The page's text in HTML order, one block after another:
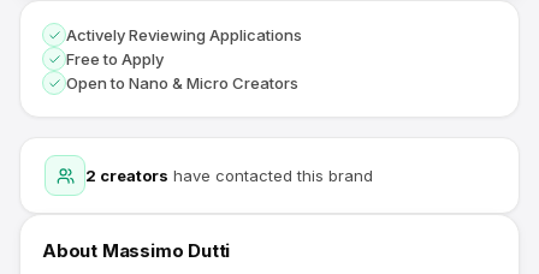
2 creators have contacted this brand
About Massimo Dutti
Actively Reviewing Applications
Free to Apply
Open to Nano & Micro Creators